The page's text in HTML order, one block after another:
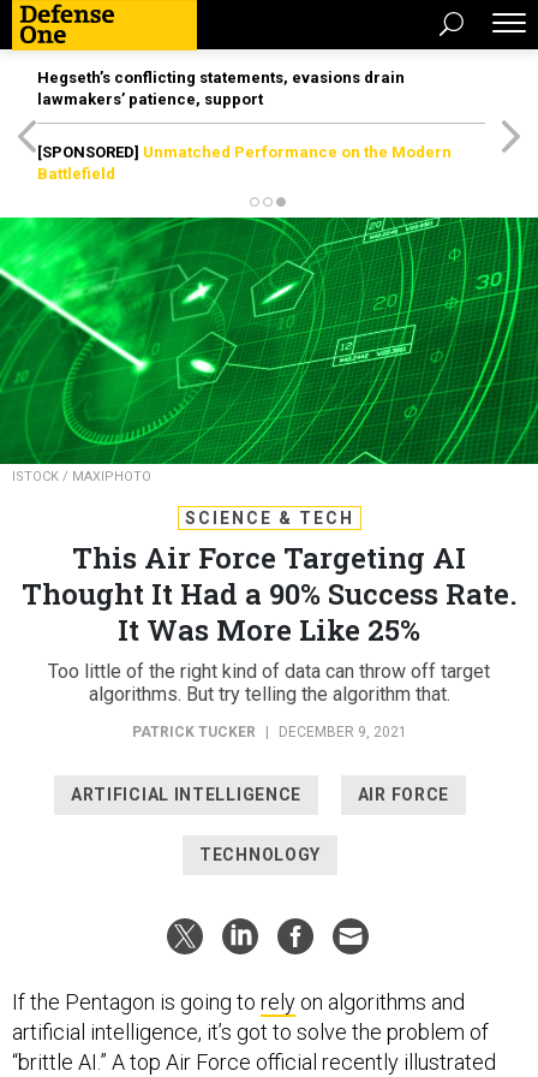
Hegseth’s conflicting statements, evasions drain
lawmakers’ patience, support
[SPONSORED] Unmatched Performance on the Modern
Battlefield
ISTOCK / MAXIPHOTO
SCIENCE & TECH
This Air Force Targeting AI
Thought It Had a 90% Success Rate.
It Was More Like 25%
Too little of the right kind of data can throw off target
algorithms. But try telling the algorithm that.
PATRICK TUCKER DECEMBER 9, 2021
ARTIFICIAL INTELLIGENCE AIR FORCE
TECHNOLOGY
If the Pentagon is going to rely on algorithms and
artificial intelligence, it’s got to solve the problem of
“brittle AI.” A top Air Force official recently illustrated